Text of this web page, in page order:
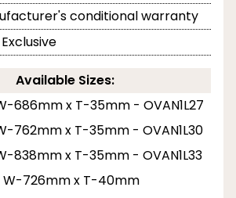
conditional warranty
Available Sizes:
686mm x T-35mm - OVAN1L27
762mm x T-35mm - OVAN1L30
838mm x T-35mm - OVAN1L33
W-726mm x T-40mm